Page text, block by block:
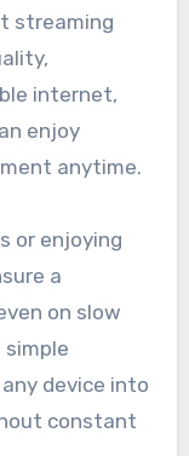
streaming
internet,
enjoy
anytime.
or enjoying
a
on slow
device into
constant